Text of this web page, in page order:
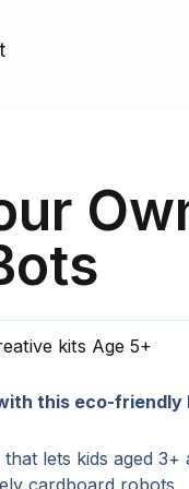
kits Age 5+
this eco-friendly
lets kids aged 3+